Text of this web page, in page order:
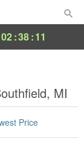
02:38:09
MI
Price